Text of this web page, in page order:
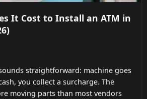
It Cost to Install an ATM in
straightforward: machine goes
you collect a surcharge. The
moving parts than most vendors